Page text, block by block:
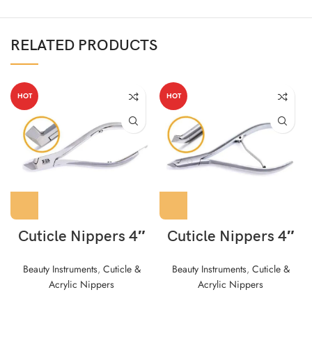
RELATED PRODUCTS
HOT
Cuticle Nippers 4″
Beauty Instruments, Cuticle &
Acrylic Nippers
HOT
Cuticle Nippers 4″
Beauty Instruments, Cuticle &
Acrylic Nippers